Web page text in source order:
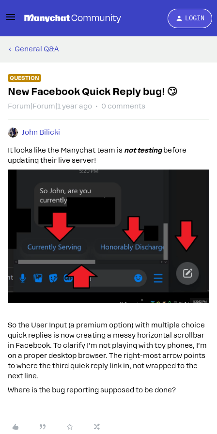
LOGIN
General Q&A
QUESTION
New Facebook Quick Reply bug! 🙄︀
Forum|Forum|1 year ago 0 comments
John Bilicki
It looks like the Manychat team is not testingbefore
updating their live server!
So the User Input (a premium option) with multiple choice
quick replies is now creating a messy horizontal scrollbar
in Facebook. To clarify I’m not playing with toy phones, I’m
on a proper desktop browser. The right-most arrow points
to where the third quick reply link in, not wrapped to the
next line.
Where is the bug reporting supposed to be done?